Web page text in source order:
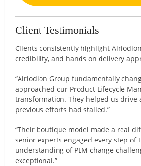
Client Testimonials
Clients consistently highlight
credibility, and hands on delivery
“Airiodion Group fundamentally
approached our Product Lifecycle
transformation. They helped us drive
previous efforts had stalled.”
“Their boutique model made a real
senior experts engaged every step of
understanding of PLM change
exceptional.”